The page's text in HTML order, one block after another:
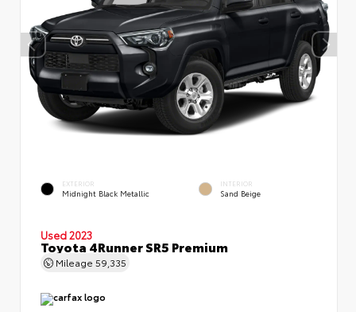
EXTERIOR
Midnight Black Metallic
INTERIOR
Sand Beige
Used 2023
Toyota 4Runner SR5 Premium
Mileage 59,335